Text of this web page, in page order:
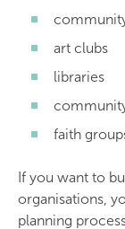
art clubs
libraries
faith
If you want to
organisations,
planning